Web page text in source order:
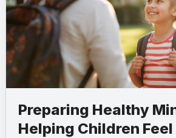
Preparing Healthy
Helping Children